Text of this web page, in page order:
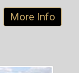
More Info